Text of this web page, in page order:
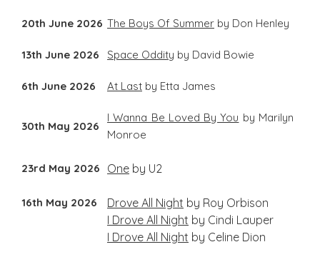
20th June 2026 The Boys Of Summer by Don Henley
13th June 2026 Space Oddity by David Bowie
6th June 2026 At Last by Etta James
30th May 2026
I Wanna Be Loved By You by Marilyn
Monroe
23rd May 2026 One by U2
16th May 2026 Drove All Night by Roy Orbison
I Drove All Night by Cindi Lauper
I Drove All Night by Celine Dion